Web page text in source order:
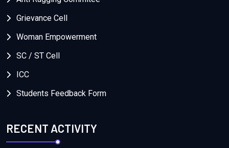
Grievance Cell
Woman Empowerment
SC / ST Cell
ICC
Students Feedback Form
RECENT ACTIVITY